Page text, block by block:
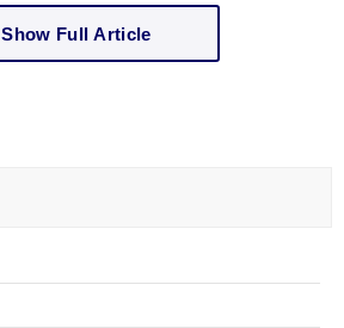
Show Full Article